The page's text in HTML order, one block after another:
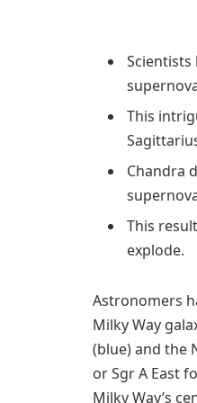
This
Chandra
This
explode.
Astronomers
Milky Way
(blue) and the
or Sgr A East
Milky Way’s